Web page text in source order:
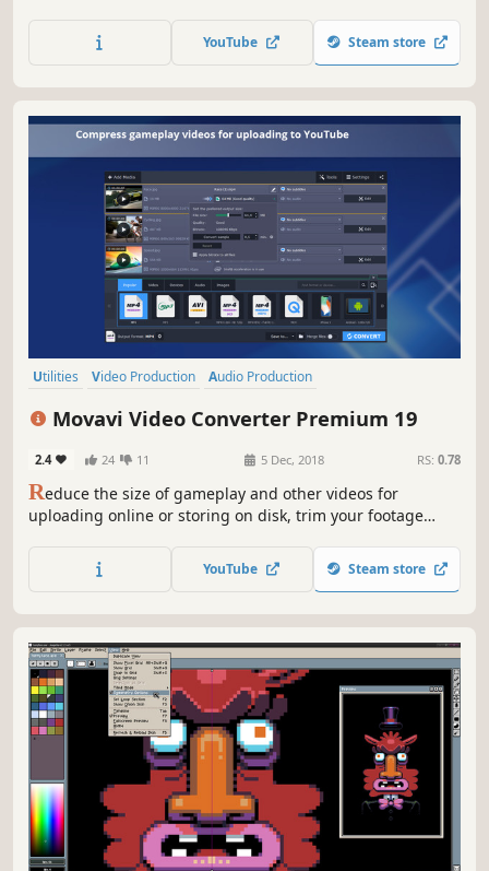
libraries in C++ & XCode. Write your code once and deploy
easily to multiple mobile & desktop platforms.
YouTube Steam store
Utilities Video Production
Audio Production
Movavi Video Converter Premium 19
2.4 24 11 5 Dec, 2018 RS: 0.78
Reduce the size of gameplay and other videos for
uploading online or storing on disk, trim your footage
file format in the blink of an eye thanks to SuperSpeed
YouTube Steam store